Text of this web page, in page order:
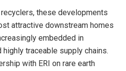
these developments
attractive downstream homes
embedded in
traceable supply chains.
with ERI on rare earth